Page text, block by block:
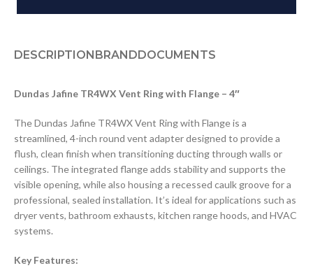
DESCRIPTIONBRANDDOCUMENTS
Dundas Jafine TR4WX Vent Ring with Flange – 4″
The Dundas Jafine TR4WX Vent Ring with Flange is a
streamlined, 4-inch round vent adapter designed to provide a
flush, clean finish when transitioning ducting through walls or
ceilings. The integrated flange adds stability and supports the
visible opening, while also housing a recessed caulk groove for a
professional, sealed installation. It’s ideal for applications such as
dryer vents, bathroom exhausts, kitchen range hoods, and HVAC
systems.
Key Features: